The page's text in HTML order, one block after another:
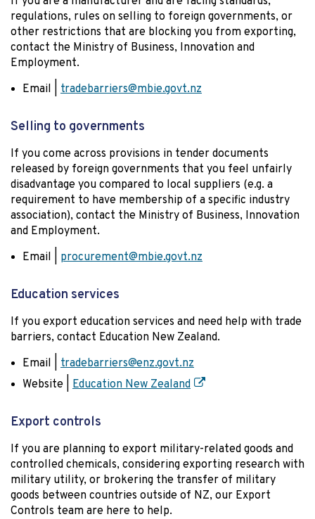
regulations, rules on selling to foreign governments, or
other restrictions that are blocking you from exporting,
contact the Ministry of Business, Innovation and
Employment.
Email | tradebarriers@mbie.govt.nz
Selling to governments
If you come across provisions in tender documents
released by foreign governments that you feel unfairly
disadvantage you compared to local suppliers (e.g. a
requirement to have membership of a specific industry
association), contact the Ministry of Business, Innovation
and Employment.
Email | procurement@mbie.govt.nz
Education services
If you export education services and need help with trade
barriers, contact Education New Zealand.
Email | tradebarriers@enz.govt.nz
Website | Education New Zealand
Export controls
If you are planning to export military-related goods and
controlled chemicals, considering exporting research with
military utility, or brokering the transfer of military
goods between countries outside of NZ, our Export
Controls team are here to help.